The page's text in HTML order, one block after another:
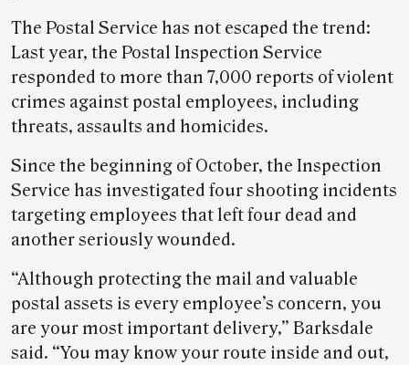
The Postal Service has not escaped the trend:
Last year, the Postal Inspection Service
responded to more than 7,000 reports of violent
crimes against postal employees, including
threats, assaults and homicides.
Since the beginning of October, the Inspection
Service has investigated four shooting incidents
targeting employees that left four dead and
another seriously wounded.
“Although protecting the mail and valuable
postal assets is every employee’s concern, you
are your most important delivery,” Barksdale
said. “You may know your route inside and out,